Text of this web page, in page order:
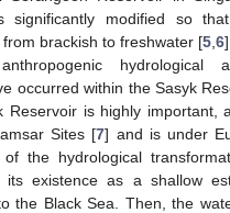
significantly modified so
brackish to freshwater [5 6].
hydrological
occurred within the Sasyk
Reservoir is highly important,
Sites [7] and is under
the hydrological
its existence as a shallow
the Black Sea. Then, the